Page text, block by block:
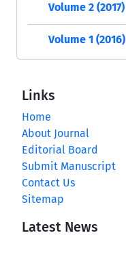
Volume 2 (2017)
Volume 1 (2016)
Links
Home
About Journal
Editorial Board
Submit Manuscript
Contact Us
Sitemap
Latest News